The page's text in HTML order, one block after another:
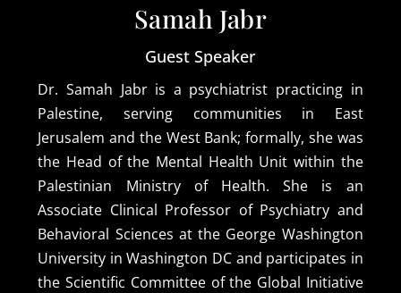
Samah Jabr
Guest Speaker
Dr. Samah Jabr is a psychiatrist practicing in
Palestine, serving communities in East
Jerusalem and the West Bank; formally, she was
the Head of the Mental Health Unit within the
Palestinian Ministry of Health. She is an
Associate Clinical Professor of Psychiatry and
Behavioral Sciences at the George Washington
University in Washington DC and participates in
the Scientific Committee of the Global Initiative